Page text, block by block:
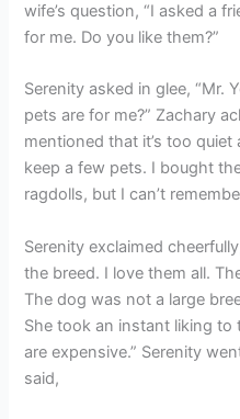
wife’s question, “I asked a
for me. Do you like them?”
Serenity asked in glee, “Mr.
pets are for me?” Zachary
mentioned that it’s too
keep a few pets. I bought
ragdolls, but I can’t
Serenity exclaimed
the breed. I love them all.
The dog was not a large
She took an instant liking to
are expensive.” Serenity
said,